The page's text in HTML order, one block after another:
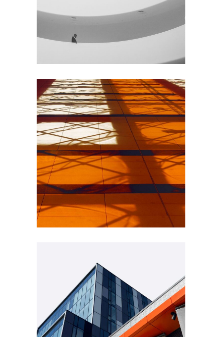
INDUSTRIAL
Beauty Of Corten
GREEN DESIGN
Montfoort Building